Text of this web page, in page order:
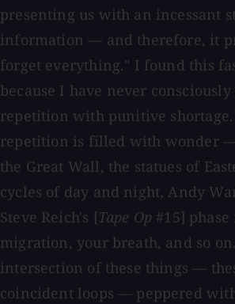
presenting us with an incessant
information — and therefore, it
forget everything." I found this
because I have never consciously
repetition with punitive
repetition is filled with wonder
the Great Wall, the statues of
cycles of day and night, Andy
Steve Reich's [Tape Op #15]
migration, your breath, and so
intersection of these things —
coincident loops — peppered